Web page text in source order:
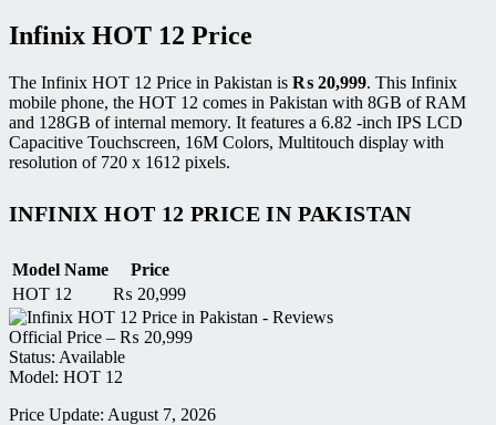
Infinix HOT 12 Price
The Infinix HOT 12 Price in Pakistan is ₨ 20,999. This Infinix
mobile phone, the HOT 12 comes in Pakistan with 8GB of RAM
and 128GB of internal memory. It features a 6.82 -inch IPS LCD
Capacitive Touchscreen, 16M Colors, Multitouch display with
resolution of 720 x 1612 pixels.
INFINIX HOT 12 PRICE IN PAKISTAN
Model Name
Price
HOT 12
₨ 20,999
Official Price – ₨ 20,999
Status: Available
Model: HOT 12
Price Update: August 7, 2026